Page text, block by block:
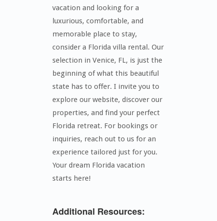
vacation and looking for a
luxurious, comfortable, and
memorable place to stay,
consider a Florida villa rental. Our
selection in Venice, FL, is just the
beginning of what this beautiful
state has to offer. I invite you to
explore our website, discover our
properties, and find your perfect
Florida retreat. For bookings or
inquiries, reach out to us for an
experience tailored just for you.
Your dream Florida vacation
starts here!
Additional Resources: